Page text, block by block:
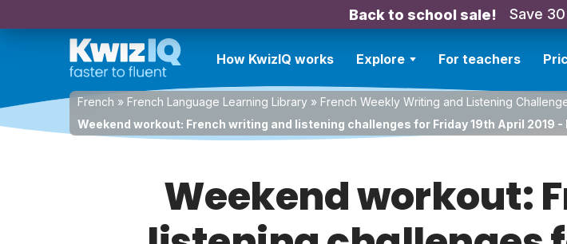
Back to school sale! Save
How KwizIQ works Explore For teachers
French » French Language Learning Library » French Weekly Writing and Listening
Weekend workout: French writing and listening challenges for Friday 19th April 2019 -
Weekend workout: